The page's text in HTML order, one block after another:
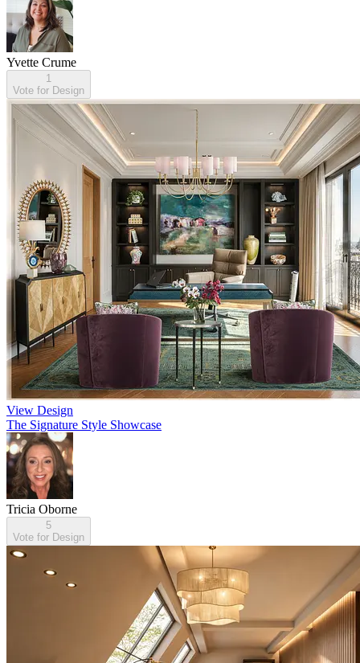
Yvette Crume
1
Vote for Design
View Design
The Signature Style Showcase
Tricia Oborne
5
Vote for Design